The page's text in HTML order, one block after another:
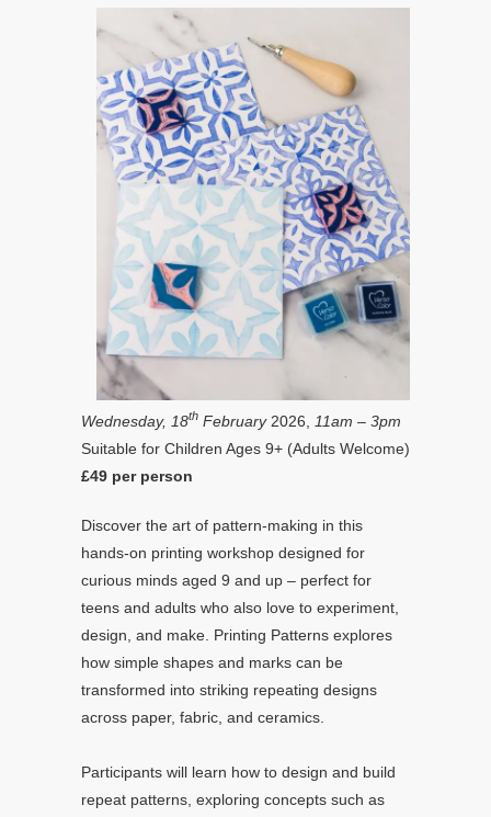
Wednesday, 18th February2026,
11am – 3pm
Suitable for Children Ages 9+ (Adults Welcome)
£49 per person
Discover the art of pattern-making in this
hands-on printing workshop designed for
curious minds aged 9 and up – perfect for
teens and adults who also love to experiment,
design, and make. Printing Patterns explores
how simple shapes and marks can be
transformed into striking repeating designs
across paper, fabric, and ceramics.
Participants will learn how to design and build
repeat patterns, exploring concepts such as